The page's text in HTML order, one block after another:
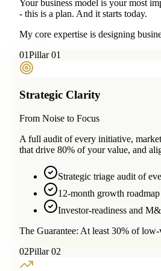
Your business model is your most
- this is a plan. And it starts today.
My core expertise is designing
01Pillar 01
Strategic Clarity
From Noise to Focus
A full audit of every initiative,
that drive 80% of your value, and
Strategic triage audit of
12-month growth
Investor-readiness and
The Guarantee: At least 30% of
02Pillar 02